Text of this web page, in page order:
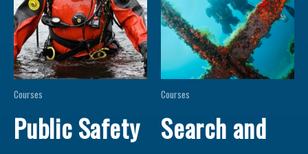
Courses
Public Safety
Courses
Search and